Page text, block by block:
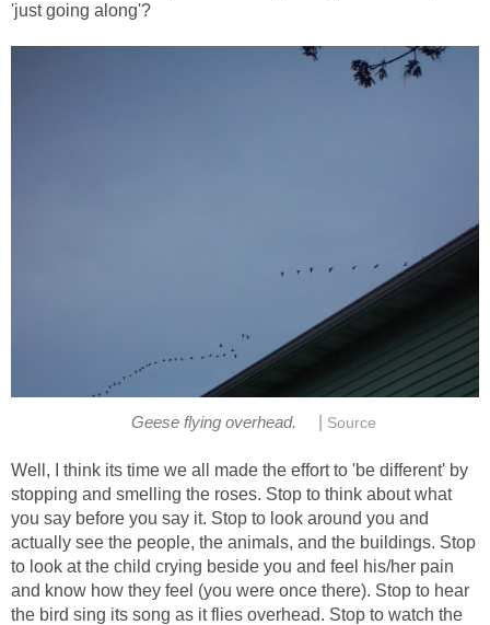
'just going along'?
Geese flying overhead. Source
Well, I think its time we all made the effort to 'be different' by
stopping and smelling the roses. Stop to think about what
you say before you say it. Stop to look around you and
actually see the people, the animals, and the buildings. Stop
to look at the child crying beside you and feel his/her pain
and know how they feel (you were once there). Stop to hear
the bird sing its song as it flies overhead. Stop to watch the